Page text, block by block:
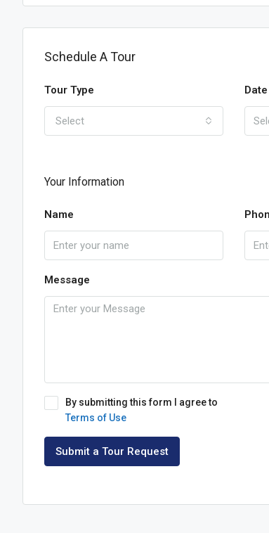
Schedule A Tour
Tour Type
Select
Date
Your Information
Name
Message
By submitting this form I agree to
Terms of Use
Submit a Tour Request